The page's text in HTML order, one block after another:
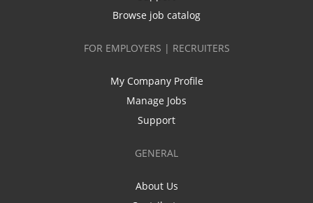
Browse job catalog
FOR EMPLOYERS | RECRUITERS
My Company Profile
Manage Jobs
Support
GENERAL
About Us